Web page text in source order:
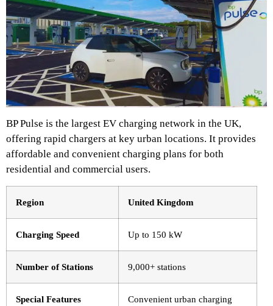
BP Pulse is the largest EV charging network in the UK,
offering rapid chargers at key urban locations. It provides
affordable and convenient charging plans for both
residential and commercial users.
Region United Kingdom
Charging Speed Up to 150 kW
Number of Stations 9,000+ stations
Special Features Convenient urban charging